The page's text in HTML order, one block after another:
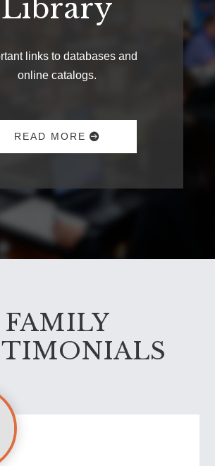
Library
links to databases and
online catalogs.
READ MORE
FAMILY